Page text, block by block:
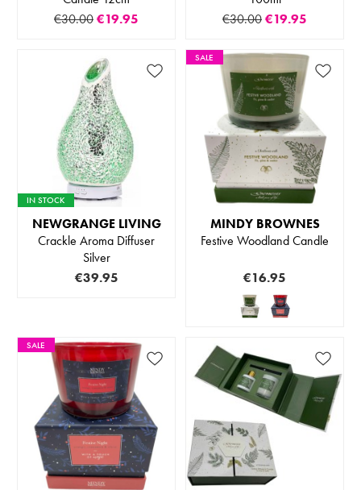
€30.00€19.95
€30.00€19.95
IN STOCK
NEWGRANGE LIVING
Crackle Aroma Diffuser
Silver
€39.95
SALE
MINDY BROWNES
Festive Woodland Candle
€16.95
SALE